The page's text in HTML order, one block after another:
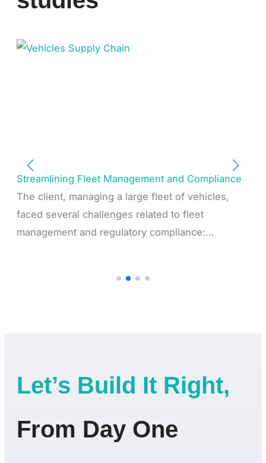
Streamlining Fleet Management and Compliance
The client, managing a large fleet of vehicles,
faced several challenges related to fleet
management and regulatory compliance:…
Let’s Build It Right,
From Day One